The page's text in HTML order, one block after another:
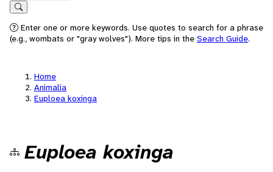
Search
Enter one or more keywords. Use quotes to search for a phrase
(e.g., wombats or "gray wolves"). More tips in the Search Guide.
Home
Animalia
Euploea koxinga
Euploea koxinga